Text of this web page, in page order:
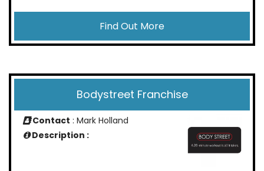
Find Out More
Bodystreet Franchise
Contact : Mark Holland
Description :